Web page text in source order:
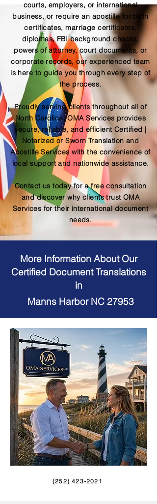
courts, employers, or international
business, or require an apostille for birth
certificates, marriage certificates,
diplomas, FBI background checks,
powers of attorney, court documents, or
corporate records, our experienced team
is here to guide you through every step of
the process.
Proudly serving clients throughout all of
North Carolina, OMA Services provides
secure, reliable, and efficient Certified |
Notarized or Sworn Translation and
Apostille Services with the convenience of
local support and nationwide assistance.
Contact us today for a free consultation
and discover why clients trust OMA
Services for their international document
needs.
More Information About Our
Certified Document Translations
in
Manns Harbor NC 27953
(252) 423-2021